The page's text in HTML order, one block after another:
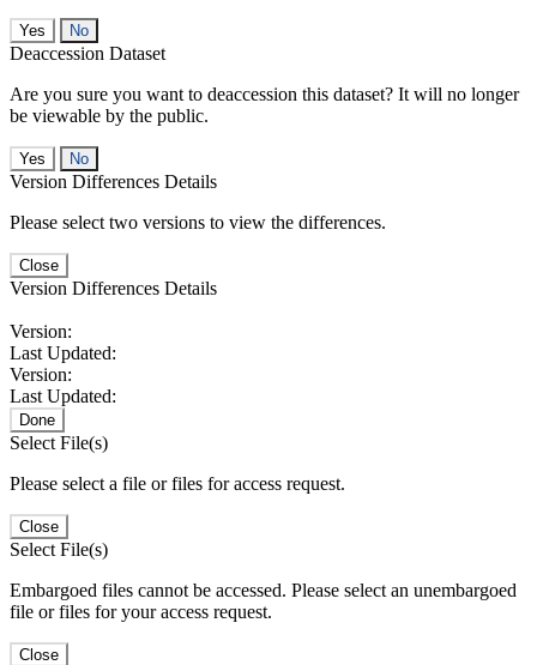
No
Deaccession Dataset
Are you sure you want to deaccession this dataset? It will no longer
be viewable by the public.
No
Version Differences Details
Please select two versions to view the differences.
Close
Version Differences Details
Version:
Last Updated:
Version:
Last Updated:
Done
Select File(s)
Please select a file or files for access request.
Close
Select File(s)
Embargoed files cannot be accessed. Please select an unembargoed
file or files for your access request.
Close